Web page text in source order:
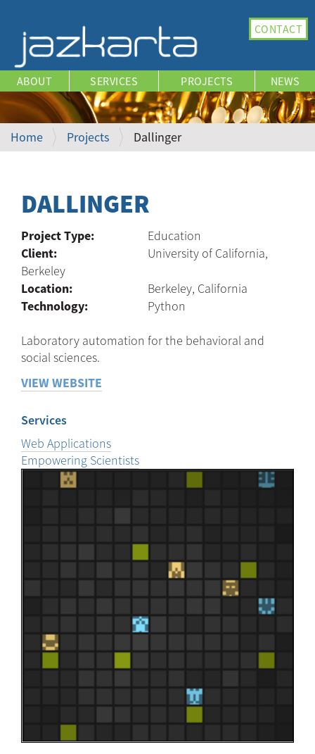
i
a
t
i
o
ABOUT SERVICES PROJECTS NEWS
CONTACT
Home Projects Dallinger
DALLINGER
Project Type:
Education
Client:
University of California,
Berkeley
Location:
Berkeley, California
Technology:
Python
Laboratory automation for the behavioral and
social sciences.
VIEW WEBSITE
Services
Web Applications
Empowering Scientists